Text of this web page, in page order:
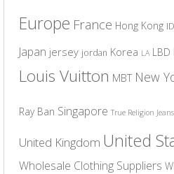
Europe France Hong Kong ID
Japan jersey jordan Korea LA LBD
Louis Vuitton MBT New
Ray Ban Singapore True Religion Jeans
United Kingdom United
Wholesale Clothing Suppliers